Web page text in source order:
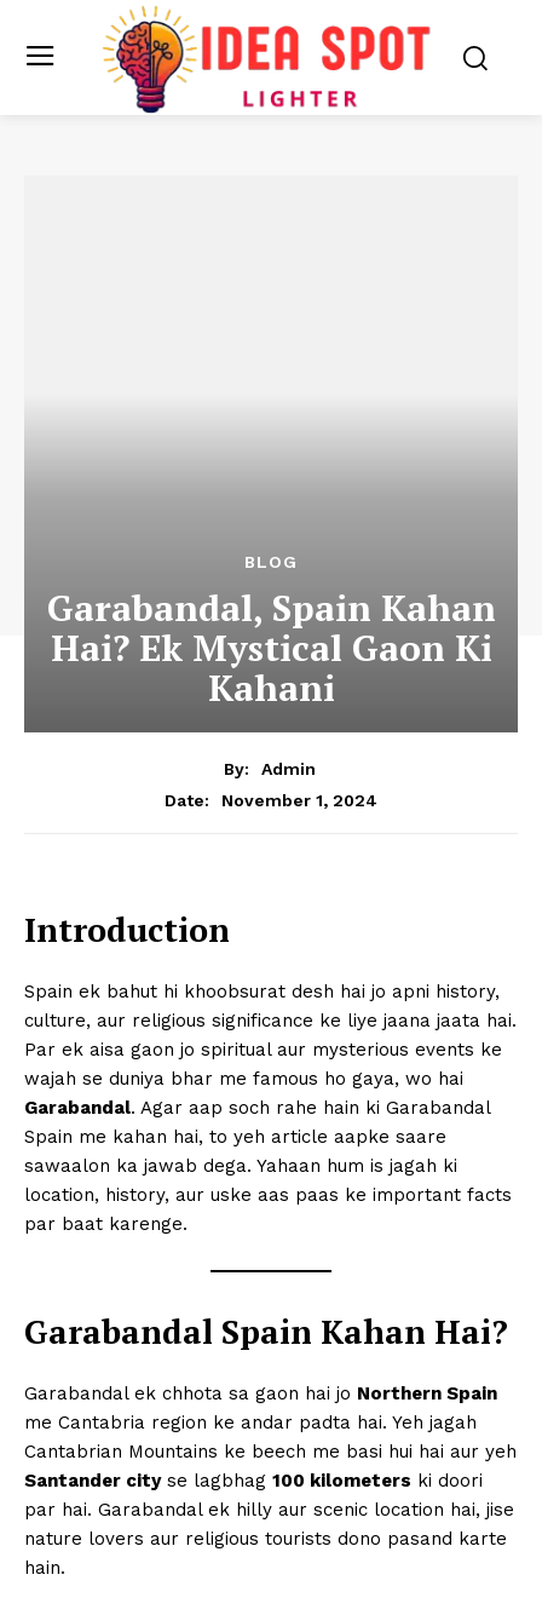
BLOG
Garabandal, Spain Kahan
Hai? Ek Mystical Gaon Ki
Kahani
By:
Admin
Date:
November 1, 2024
Introduction
Spain ek bahut hi khoobsurat desh hai jo apni history,
culture, aur religious significance ke liye jaana jaata hai.
Par ek aisa gaon jo spiritual aur mysterious events ke
wajah se duniya bhar me famous ho gaya, wo hai
Garabandal. Agar aap soch rahe hain ki Garabandal
Spain me kahan hai, to yeh article aapke saare
sawaalon ka jawab dega. Yahaan hum is jagah ki
location, history, aur uske aas paas ke important facts
par baat karenge.
Garabandal Spain Kahan Hai?
Garabandal ek chhota sa gaon hai jo Northern Spain
me Cantabria region ke andar padta hai. Yeh jagah
Cantabrian Mountains ke beech me basi hui hai aur yeh
Santander cityse lagbhag 100 kilometers ki doori
par hai. Garabandal ek hilly aur scenic location hai, jise
nature lovers aur religious tourists dono pasand karte
hain.